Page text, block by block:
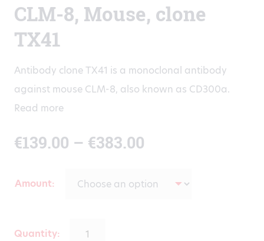
CLM-8, Mouse, clone
TX41
Antibody clone TX41 is a monoclonal antibody
against mouse CLM-8, also known as CD300a.
Read more
€139.00 – €383.00
Amount
Quantity: